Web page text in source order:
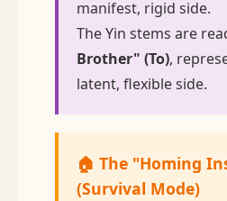
manifest, rigid side.
The Yin stems are
Brother" (To),
latent, flexible side.
🏠 The "Homing
(Survival Mode)